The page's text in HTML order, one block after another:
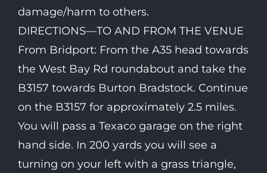
damage/harm to others.
DIRECTIONS—TO AND FROM THE VENUE
From Bridport: From the A35 head towards
the West Bay Rd roundabout and take the
B3157 towards Burton Bradstock. Continue
on the B3157 for approximately 2.5 miles.
You will pass a Texaco garage on the right
hand side. In 200 yards you will see a
turning on your left with a grass triangle,